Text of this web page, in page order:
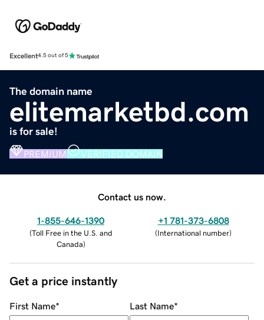
Excellent4.5 out of 5
The domain name
elitemarketbd.com
is for sale!
PREMIUM VERIFIED DOMAIN
Contact us now.
1-855-646-1390
(Toll Free in the U.S. and
Canada)
+1 781-373-6808
(International number)
Get a price instantly
First Name* Last Name*